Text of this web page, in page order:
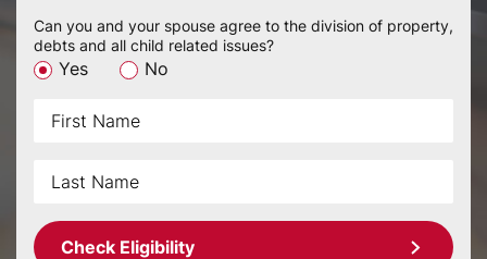
Can you and your spouse agree to the division of property,
debts and all child related issues?
Yes No
Check Eligibility